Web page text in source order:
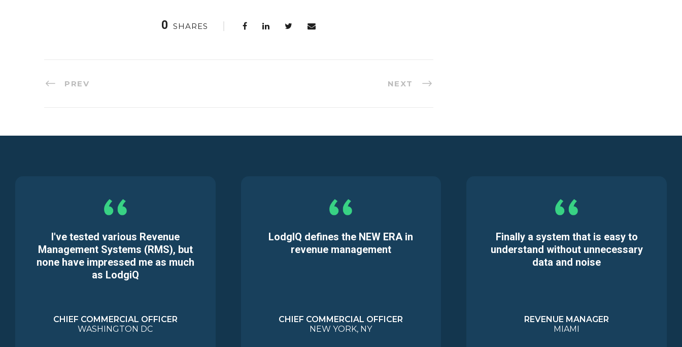
0 SHARES
PREV NEXT
I've tested various Revenue
Management Systems (RMS), but
none have impressed me as much
as LodgiQ
CHIEF COMMERCIAL OFFICER
WASHINGTON DC
LodgIQ defines the NEW ERA in
revenue management
CHIEF COMMERCIAL OFFICER
NEW YORK, NY
Finally a system that is easy to
understand without unnecessary
data and noise
REVENUE MANAGER
MIAMI